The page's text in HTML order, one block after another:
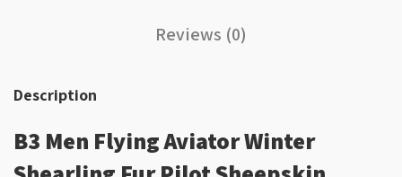
Reviews (0)
Description
B3 Men Flying Aviator Winter